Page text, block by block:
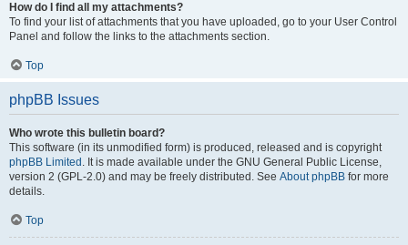
How do I find all my attachments?
To find your list of attachments that you have uploaded, go to your User Control
Panel and follow the links to the attachments section.
Top
phpBB Issues
Who wrote this bulletin board?
This software (in its unmodified form) is produced, released and is copyright
phpBB Limited . It is made available under the GNU General Public License,
version 2 (GPL-2.0) and may be freely distributed. See About phpBB for more
details.
Top